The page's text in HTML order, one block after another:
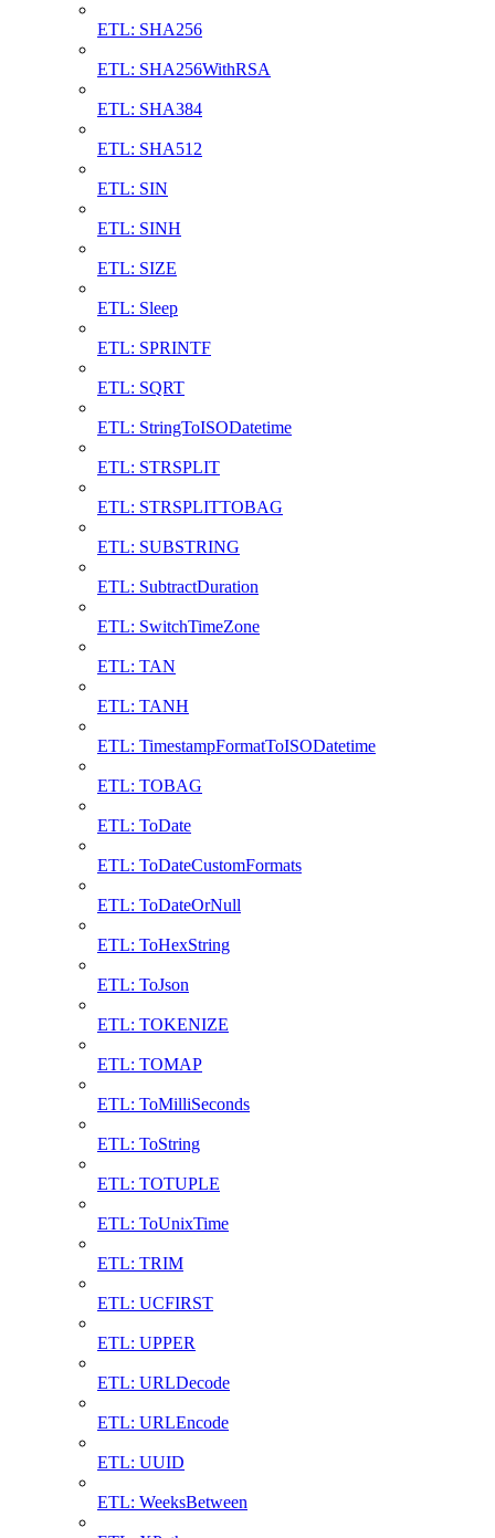
ETL: SHA256
ETL: SHA256WithRSA
ETL: SHA384
ETL: SHA512
ETL: SIN
ETL: SINH
ETL: SIZE
ETL: Sleep
ETL: SPRINTF
ETL: SQRT
ETL: StringToISODatetime
ETL: STRSPLIT
ETL: STRSPLITTOBAG
ETL: SUBSTRING
ETL: SubtractDuration
ETL: SwitchTimeZone
ETL: TAN
ETL: TANH
ETL: TimestampFormatToISODatetime
ETL: TOBAG
ETL: ToDate
ETL: ToDateCustomFormats
ETL: ToDateOrNull
ETL: ToHexString
ETL: ToJson
ETL: TOKENIZE
ETL: TOMAP
ETL: ToMilliSeconds
ETL: ToString
ETL: TOTUPLE
ETL: ToUnixTime
ETL: TRIM
ETL: UCFIRST
ETL: UPPER
ETL: URLDecode
ETL: URLEncode
ETL: UUID
ETL: WeeksBetween